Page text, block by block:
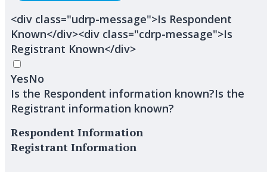
<div class="udrp-message">Is Respondent
Known</div><div class="cdrp-message">Is
Registrant Known</div>
YesNo
Is the Respondent information known?Is the
Registrant information known?
Respondent Information
Registrant Information